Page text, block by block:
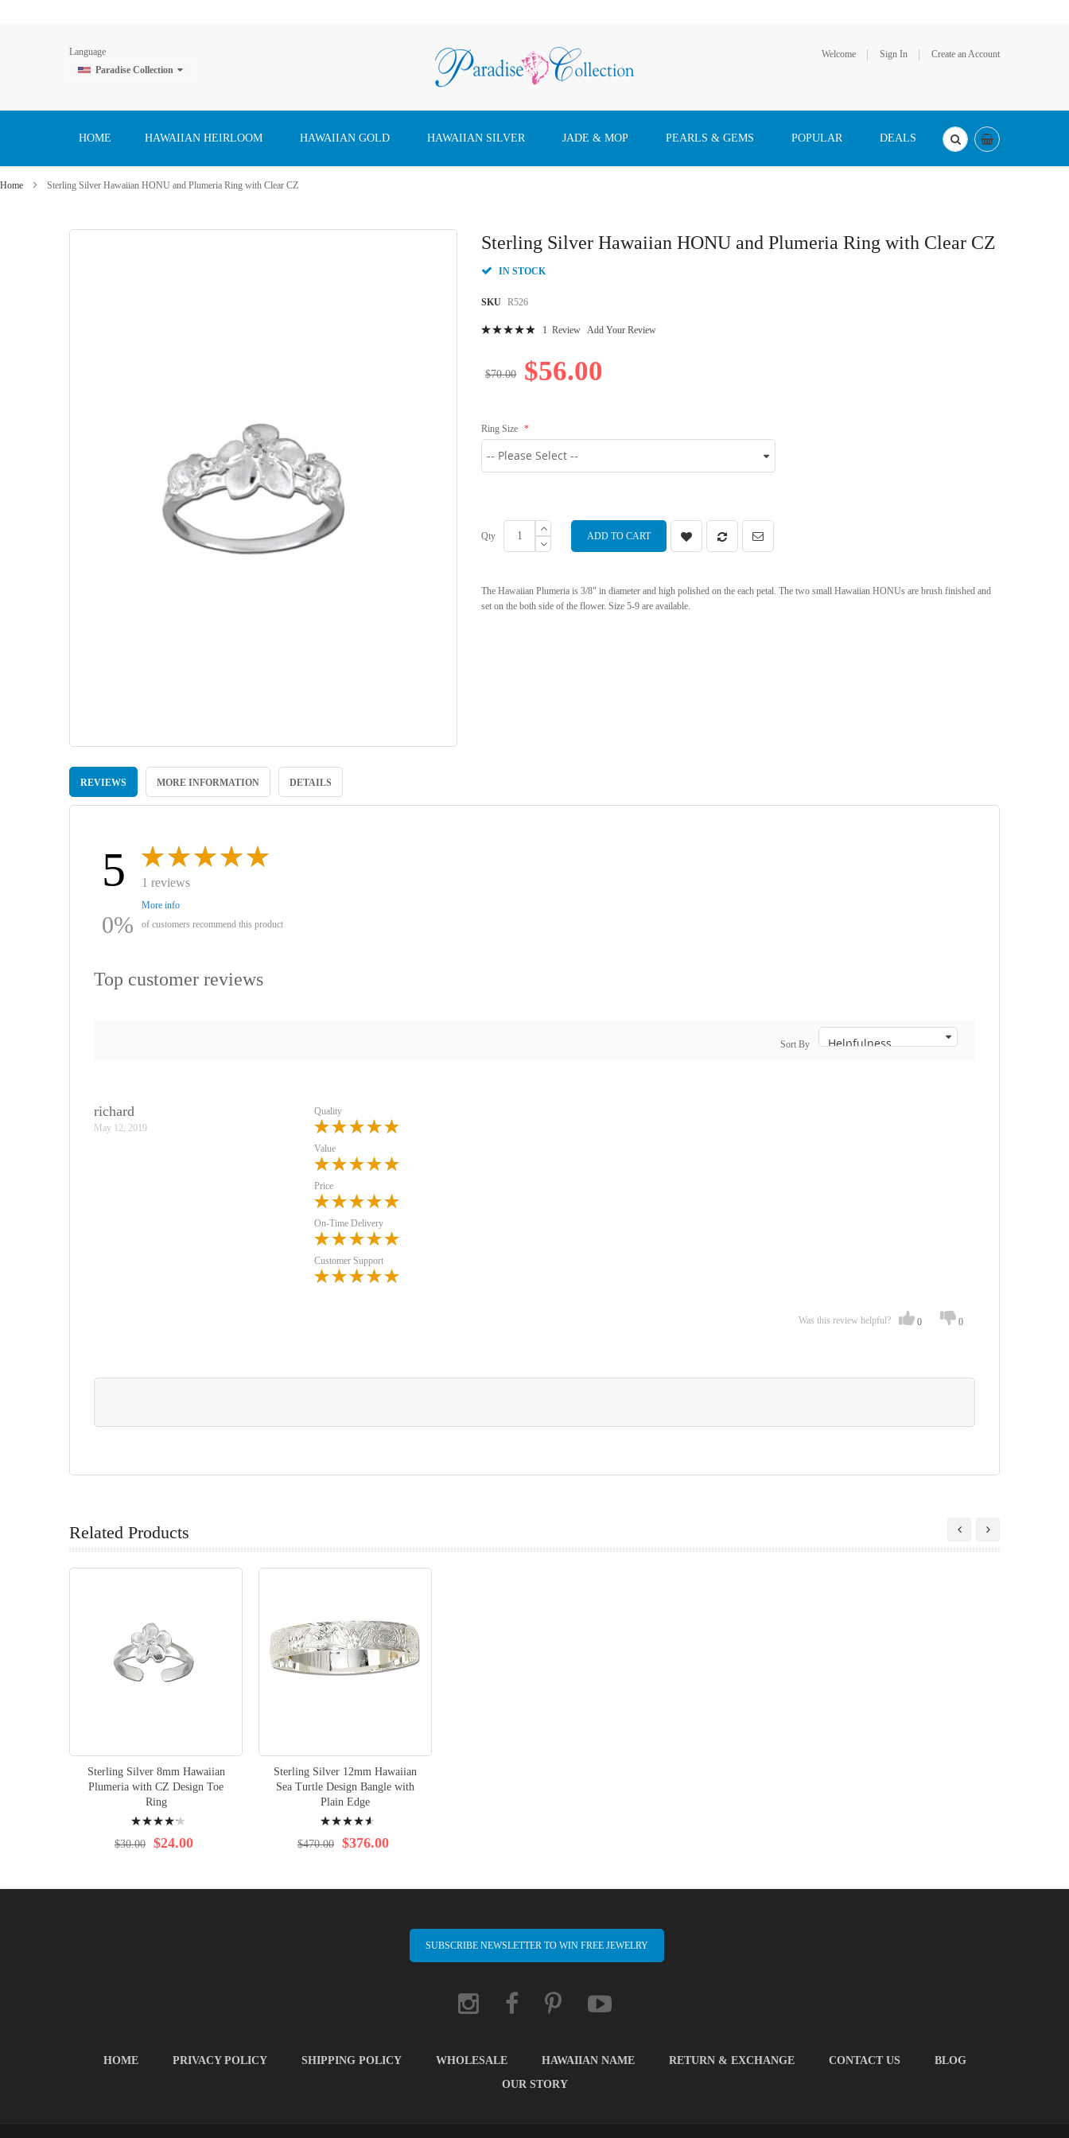
Language
Paradise Collection
Welcome Sign In Create an Account
to
HOME HAWAIIAN HEIRLOOM HAWAIIAN GOLD HAWAIIAN SILVER JADE & MOP PEARLS & GEMS POPULAR DEALS
Home Sterling Silver Hawaiian HONU and Plumeria Ring with Clear CZ
Sterling Silver Hawaiian HONU and Plumeria Ring with Clear CZ
IN STOCK
SKU R526
1 Review Add Your Review
$56.00
$70.00
Ring Size
Qty ADD TO CART
The Hawaiian Plumeria is 3/8" in diameter and high polished on the each petal. The two small Hawaiian HONUs are brush finished and
set on the both side of the flower. Size 5-9 are available.
to
beginning
REVIEWS MORE INFORMATION DETAILS
5 1 reviews
More info
0% of customers recommend this product
Top customer reviews
Sort By
richard
May 12, 2019
Quality
Value
Price
On-Time Delivery
Customer Support
Was this review helpful? 0 0
Related Products
Sterling Silver 8mm Hawaiian
Plumeria with CZ Design Toe
Ring
88% $24.00
$30.00
Sterling Silver 12mm Hawaiian
Sea Turtle Design Bangle with
Plain Edge
95% $376.00
$470.00
SUBSCRIBE NEWSLETTER TO WIN FREE JEWELRY
HOME PRIVACY POLICY SHIPPING POLICY WHOLESALE HAWAIIAN NAME RETURN & EXCHANGE CONTACT US
BLOG
OUR STORY